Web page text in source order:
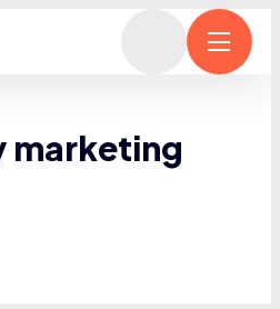
marketing